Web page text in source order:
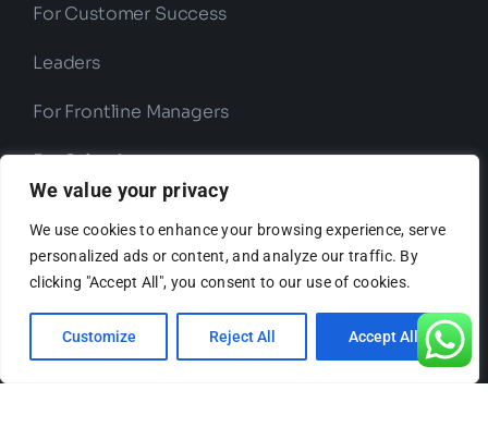
We value your privacy
We use cookies to enhance your browsing experience, serve
personalized ads or content, and analyze our traffic. By
clicking "Accept All", you consent to our use of cookies.
Customize Reject All Accept All
For Customer Success
Leaders
For Frontline Managers
For Sales Agents
Use Cases
Sales